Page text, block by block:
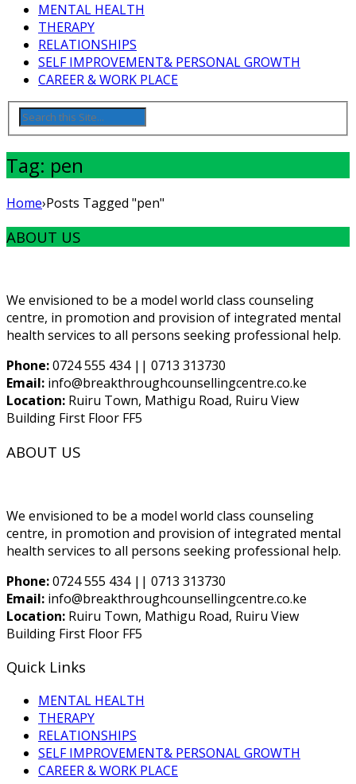
MENTAL HEALTH
THERAPY
RELATIONSHIPS
SELF IMPROVEMENT& PERSONAL GROWTH
CAREER & WORK PLACE
Tag: pen
Home›Posts Tagged "pen"
ABOUT US
We envisioned to be a model world class counseling
centre, in promotion and provision of integrated mental
health services to all persons seeking professional help.
Phone:0724 555 434 || 0713 313730
Email: info@breakthroughcounsellingcentre.co.ke
Location: Ruiru Town, Mathigu Road, Ruiru View
Building First Floor FF5
ABOUT US
We envisioned to be a model world class counseling
centre, in promotion and provision of integrated mental
health services to all persons seeking professional help.
Phone:0724 555 434 || 0713 313730
Email: info@breakthroughcounsellingcentre.co.ke
Location: Ruiru Town, Mathigu Road, Ruiru View
Building First Floor FF5
Quick Links
MENTAL HEALTH
THERAPY
RELATIONSHIPS
SELF IMPROVEMENT& PERSONAL GROWTH
CAREER & WORK PLACE